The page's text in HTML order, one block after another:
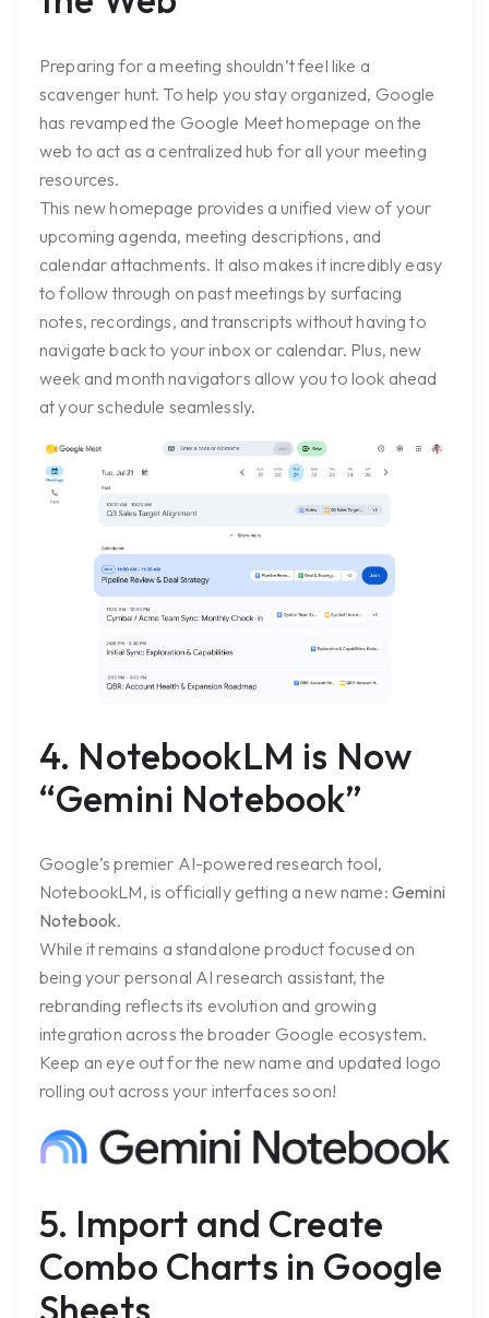
Preparing for a meeting shouldn’t feel like a
scavenger hunt. To help you stay organized, Google
has revamped the Google Meet homepage on the
web to act as a centralized hub for all your meeting
resources.
This new homepage provides a unified view of your
upcoming agenda, meeting descriptions, and
calendar attachments. It also makes it incredibly easy
to follow through on past meetings by surfacing
notes, recordings, and transcripts without having to
navigate back to your inbox or calendar. Plus, new
week and month navigators allow you to look ahead
at your schedule seamlessly.
4. NotebookLM is Now
“Gemini Notebook”
Google’s premier AI-powered research tool,
NotebookLM, is officially getting a new name: Gemini
Notebook.
While it remains a standalone product focused on
being your personal AI research assistant, the
rebranding reflects its evolution and growing
integration across the broader Google ecosystem.
Keep an eye out for the new name and updated logo
rolling out across your interfaces soon!
5. Import and Create
Combo Charts in Google